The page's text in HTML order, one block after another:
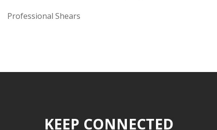
Professional Shears
KEEP CONNECTED